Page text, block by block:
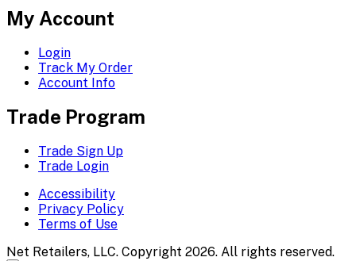
My Account
Login
Track My Order
Account Info
Trade Program
Trade Sign Up
Trade Login
Accessibility
Privacy Policy
Terms of Use
Net Retailers, LLC. Copyright 2026. All rights reserved.